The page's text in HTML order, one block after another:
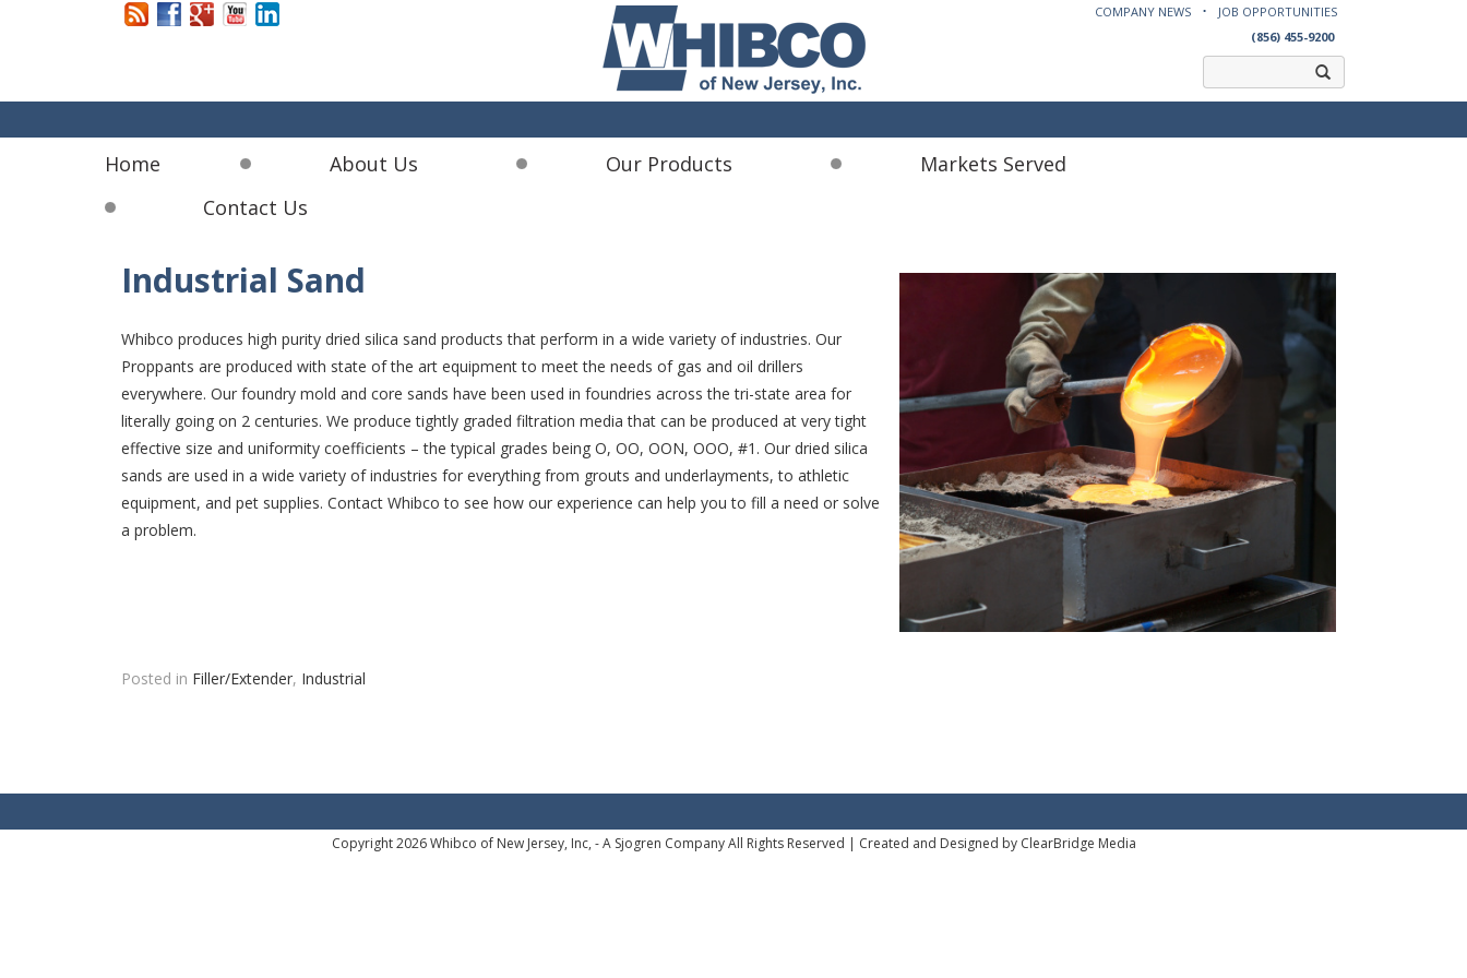
COMPANY NEWS
JOB OPPORTUNITIES
(856) 455-9200
Home About Us Our Products
Markets Served
Contact Us
Industrial Sand
Whibco produces high purity dried silica sand products that perform in a wide variety of industries. Our
Proppants are produced with state of the art equipment to meet the needs of gas and oil drillers
everywhere. Our foundry mold and core sands have been used in foundries across the tri-state area for
literally going on 2 centuries. We produce tightly graded filtration media that can be produced at very tight
effective size and uniformity coefficients – the typical grades being O, OO, OON, OOO, #1. Our dried silica
sands are used in a wide variety of industries for everything from grouts and underlayments, to athletic
equipment, and pet supplies. Contact Whibco to see how our experience can help you to fill a need or solve
a problem.
Posted in Filler/Extender, Industrial
Copyright 2026 Whibco of New Jersey, Inc, - A Sjogren Company All Rights Reserved | Created and Designed by ClearBridge Media